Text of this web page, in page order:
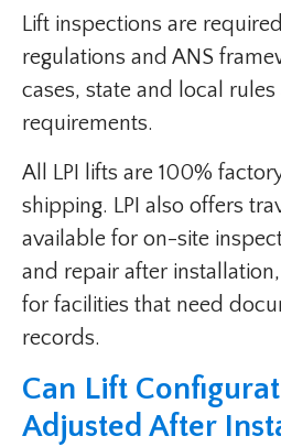
Lift inspections are
regulations and ANS
cases, state and local
requirements.
All LPI lifts are 100%
shipping. LPI also offers
available for on-site
and repair after
for facilities that need
records.
Can Lift
Adjusted After